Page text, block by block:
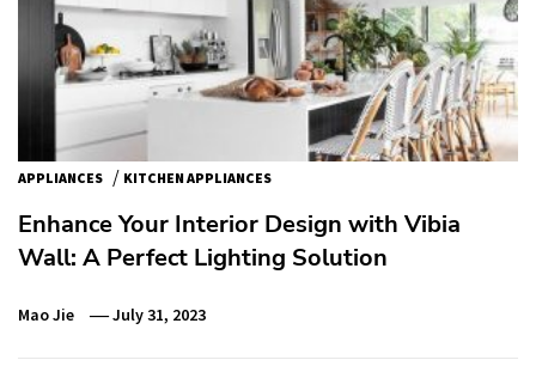
APPLIANCES / KITCHEN APPLIANCES
Enhance Your Interior Design with Vibia
Wall: A Perfect Lighting Solution
Mao Jie July 31, 2023